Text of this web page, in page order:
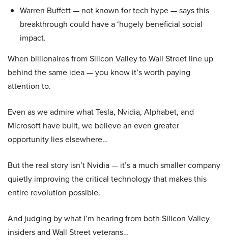
Warren Buffett — not known for tech hype — says this
breakthrough could have a ‘hugely beneficial social
impact.
When billionaires from Silicon Valley to Wall Street line up
behind the same idea — you know it’s worth paying
attention to.
Even as we admire what Tesla, Nvidia, Alphabet, and
Microsoft have built, we believe an even greater
opportunity lies elsewhere…
But the real story isn’t Nvidia — it’s a much smaller company
quietly improving the critical technology that makes this
entire revolution possible.
And judging by what I’m hearing from both Silicon Valley
insiders and Wall Street veterans…